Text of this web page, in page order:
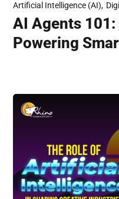
Artificial Intelligence (AI)
AI Agents
Powering